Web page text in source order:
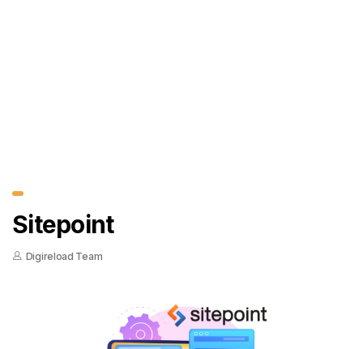
Sitepoint
Digireload Team